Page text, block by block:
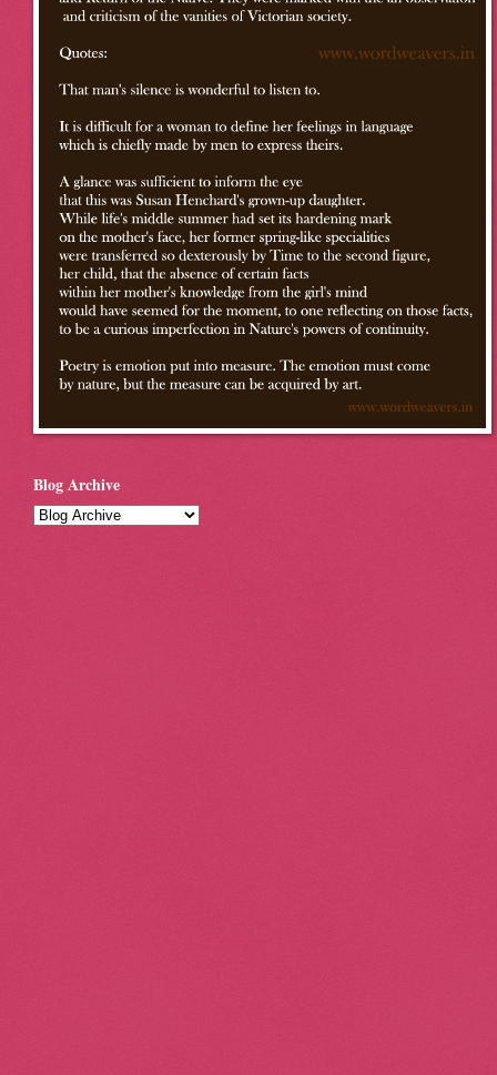
Blog Archive